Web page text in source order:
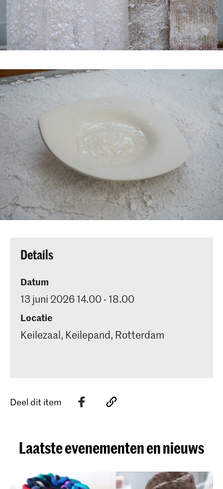
Details
Datum
13 juni 2026 14.00 - 18.00
Locatie
Keilezaal, Keilepand, Rotterdam
Deel dit item
Laatste evenementen en nieuws